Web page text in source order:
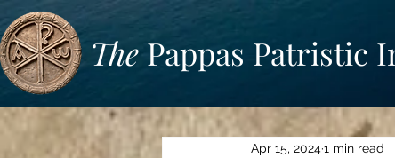
ThePappas Patristic
Apr 15, 20241 min read